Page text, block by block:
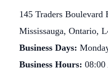
145 Traders Boulevard
Mississauga, Ontario,
Business Days:
Business Hours: